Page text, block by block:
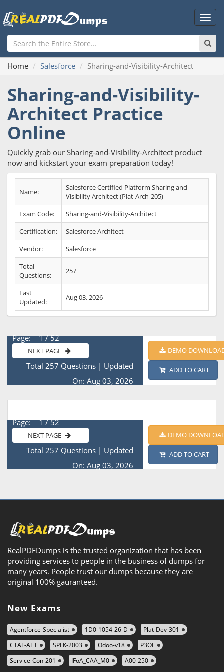
Main
Home Salesforce Sharing-and-Visibility-Architect
Sharing-and-Visibility-
Architect Practice
Online
Quickly grab our Sharing-and-Visibility-Architect product
now and kickstart your exam preparation today!
Name:
Salesforce Certified Platform Sharing and
Visibility Architect (Plat-Arch-205)
Exam Code:
Sharing-and-Visibility-Architect
Certification:
Salesforce Architect
Vendor:
Salesforce
Total
Questions:
257
Last
Updated:
Aug 03, 2026
Page: 1 / 52
NEXT PAGE
Total 257 Questions| Updated
On: Aug 03, 2026
DEMO
ADD TO CART
Page: 1 / 52
NEXT PAGE
Total 257 Questions| Updated
On: Aug 03, 2026
DEMO
ADD TO CART
RealPDFDumps is the trusted organization that has been
providing services to people in the business of dumps for
many years. People trust our dumps because they are
original 100% gauranteed.
New Exams
Agentforce-Specialist 1D0-1054-26-D
Plat-Dev-301
CTAL-ATT
SPLK-2003 Odoo-v18
P3OF
Service-Con-201
IFoA_CAA_M0 A00-250